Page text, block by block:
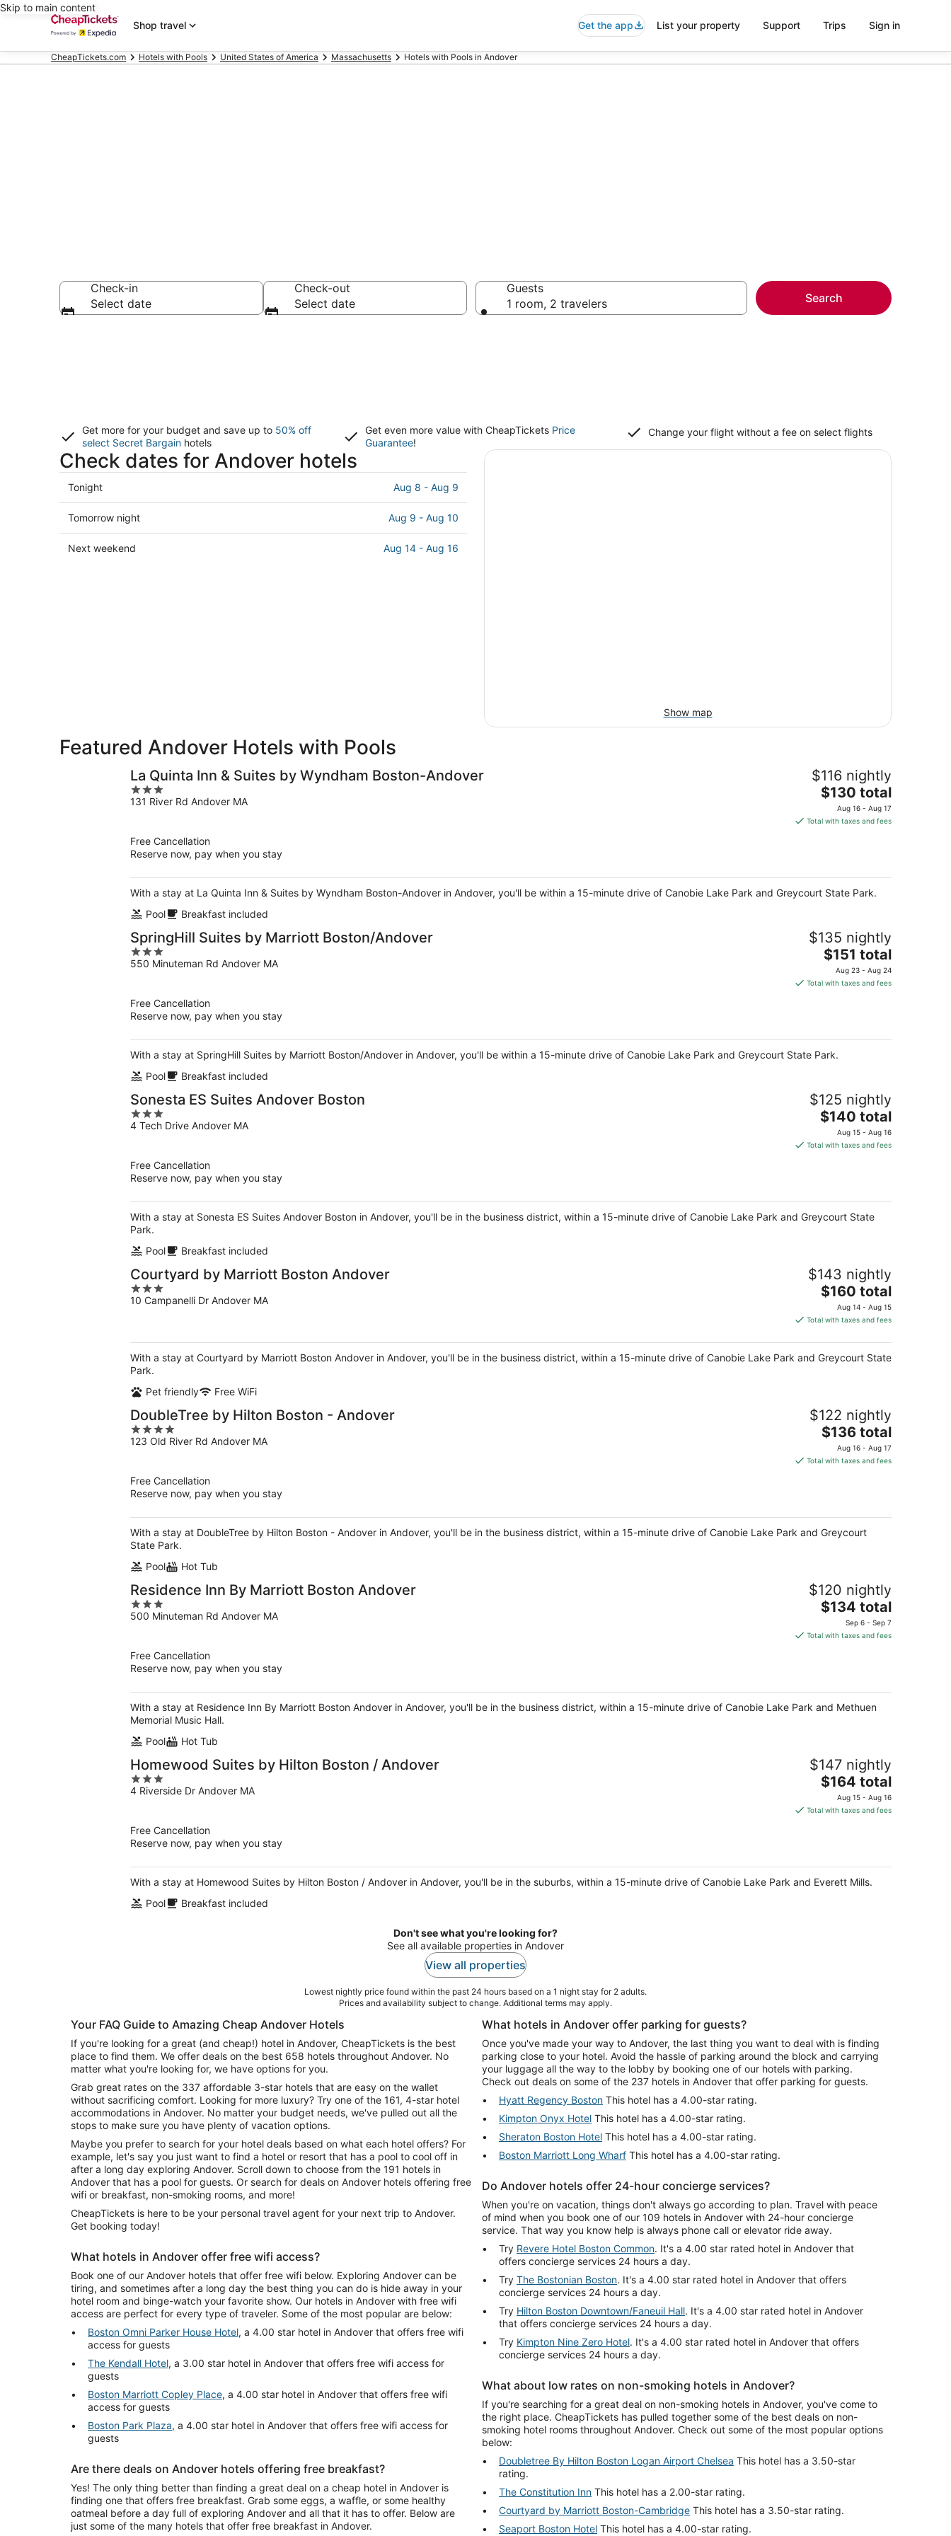
Skip to main content
Shop travel
Get the app List your property Support Trips Sign in
CheapTickets.com Hotels with Pools United States of America Massachusetts Hotels with Pools in Andover
Check-in
Select date
Check-out
Select date
Guests
1 room, 2 travelers
Search
Get more for your budget and save up to 50% off
select Secret Bargain hotels
Get even more value with CheapTickets Price
Guarantee!
Change your flight without a fee on select flights
Check dates for Andover hotels
Check
prices
in
Andover
for
Tonight Aug 8 - Aug 9
Check
prices
in
Tomorrow night Aug 9 - Aug 10
Check
Next weekend Aug 14 - Aug 16
Show map
Featured Andover Hotels with Pools
La Quinta Inn & Suites by Wyndham Boston-Andover
3
out
131 River Rd Andover MA
$116 nightly
The
price
is
night
$130 total
Aug 16 - Aug 17
Total with taxes and fees
Free Cancellation
Reserve now, pay when you stay
With a stay at La Quinta Inn & Suites by Wyndham Boston-Andover in Andover, you'll be within a 15-minute drive of Canobie Lake Park and Greycourt State Park.
Pool
Breakfast included
SpringHill Suites by Marriott Boston/Andover
3
out
550 Minuteman Rd Andover MA
$135 nightly
The
price
is
night
$151 total
Aug 23 - Aug 24
Total with taxes and fees
Free Cancellation
Reserve now, pay when you stay
With a stay at SpringHill Suites by Marriott Boston/Andover in Andover, you'll be within a 15-minute drive of Canobie Lake Park and Greycourt State Park.
Pool
Breakfast included
Sonesta ES Suites Andover Boston
3
out
4 Tech Drive Andover MA
$125 nightly
The
price
is
night
$140 total
Aug 15 - Aug 16
Total with taxes and fees
Free Cancellation
Reserve now, pay when you stay
With a stay at Sonesta ES Suites Andover Boston in Andover, you'll be in the business district, within a 15-minute drive of Canobie Lake Park and Greycourt State
Park.
Pool
Breakfast included
Courtyard by Marriott Boston Andover
3
out
10 Campanelli Dr Andover MA
$143 nightly
The
price
is
total
per
$160 total
Aug 14 - Aug 15
Total with taxes and fees
With a stay at Courtyard by Marriott Boston Andover in Andover, you'll be in the business district, within a 15-minute drive of Canobie Lake Park and Greycourt State
Park.
Pet friendly
Free WiFi
DoubleTree by Hilton Boston - Andover
4
out
123 Old River Rd Andover MA
$122 nightly
The
price
is
night
$136 total
Aug 16 - Aug 17
Total with taxes and fees
Free Cancellation
Reserve now, pay when you stay
With a stay at DoubleTree by Hilton Boston - Andover in Andover, you'll be in the business district, within a 15-minute drive of Canobie Lake Park and Greycourt
State Park.
Pool
Hot Tub
Residence Inn By Marriott Boston Andover
3
out
500 Minuteman Rd Andover MA
$120 nightly
The
price
is
night
$134 total
Sep 6 - Sep 7
Total with taxes and fees
Free Cancellation
Reserve now, pay when you stay
With a stay at Residence Inn By Marriott Boston Andover in Andover, you'll be in the business district, within a 15-minute drive of Canobie Lake Park and Methuen
Memorial Music Hall.
Pool
Hot Tub
Homewood Suites by Hilton Boston / Andover
3
out
4 Riverside Dr Andover MA
$147 nightly
The
price
is
night
$164 total
Aug 15 - Aug 16
Total with taxes and fees
Free Cancellation
Reserve now, pay when you stay
With a stay at Homewood Suites by Hilton Boston / Andover in Andover, you'll be in the suburbs, within a 15-minute drive of Canobie Lake Park and Everett Mills.
Pool
Breakfast included
Don't see what you're looking for?
See all available properties in Andover
View all properties
Lowest nightly price found within the past 24 hours based on a 1 night stay for 2 adults.
Prices and availability subject to change. Additional terms may apply.
Your FAQ Guide to Amazing Cheap Andover Hotels
If you're looking for a great (and cheap!) hotel in Andover, CheapTickets is the best
place to find them. We offer deals on the best 658 hotels throughout Andover. No
matter what you're looking for, we have options for you.
Grab great rates on the 337 affordable 3-star hotels that are easy on the wallet
without sacrificing comfort. Looking for more luxury? Try one of the 161, 4-star hotel
accommodations in Andover. No matter your budget needs, we've pulled out all the
stops to make sure you have plenty of vacation options.
Maybe you prefer to search for your hotel deals based on what each hotel offers? For
example, let's say you just want to find a hotel or resort that has a pool to cool off in
after a long day exploring Andover. Scroll down to choose from the 191 hotels in
Andover that has a pool for guests. Or search for deals on Andover hotels offering free
wifi or breakfast, non-smoking rooms, and more!
CheapTickets is here to be your personal travel agent for your next trip to Andover.
Get booking today!
What hotels in Andover offer free wifi access?
Book one of our Andover hotels that offer free wifi below. Exploring Andover can be
tiring, and sometimes after a long day the best thing you can do is hide away in your
hotel room and binge-watch your favorite show. Our hotels in Andover with free wifi
access are perfect for every type of traveler. Some of the most popular are below:
Boston Omni Parker House Hotel, a 4.00 star hotel in Andover that offers free wifi
access for guests
The Kendall Hotel, a 3.00 star hotel in Andover that offers free wifi access for
guests
Boston Marriott Copley Place, a 4.00 star hotel in Andover that offers free wifi
access for guests
Boston Park Plaza, a 4.00 star hotel in Andover that offers free wifi access for
guests
Are there deals on Andover hotels offering free breakfast?
Yes! The only thing better than finding a great deal on a cheap hotel in Andover is
finding one that offers free breakfast. Grab some eggs, a waffle, or some healthy
oatmeal before a day full of exploring Andover and all that it has to offer. Below are
just some of the many hotels that offer free breakfast in Andover.
What hotels in Andover offer parking for guests?
Once you've made your way to Andover, the last thing you want to deal with is finding
parking close to your hotel. Avoid the hassle of parking around the block and carrying
your luggage all the way to the lobby by booking one of our hotels with parking.
Check out deals on some of the 237 hotels in Andover that offer parking for guests.
Hyatt Regency Boston This hotel has a 4.00-star rating.
Kimpton Onyx Hotel This hotel has a 4.00-star rating.
Sheraton Boston Hotel This hotel has a 4.00-star rating.
Boston Marriott Long Wharf This hotel has a 4.00-star rating.
Do Andover hotels offer 24-hour concierge services?
When you're on vacation, things don't always go according to plan. Travel with peace
of mind when you book one of our 109 hotels in Andover with 24-hour concierge
service. That way you know help is always phone call or elevator ride away.
Try Revere Hotel Boston Common. It's a 4.00 star rated hotel in Andover that
offers concierge services 24 hours a day.
Try The Bostonian Boston. It's a 4.00 star rated hotel in Andover that offers
concierge services 24 hours a day.
Try Hilton Boston Downtown/Faneuil Hall. It's a 4.00 star rated hotel in Andover
that offers concierge services 24 hours a day.
Try Kimpton Nine Zero Hotel. It's a 4.00 star rated hotel in Andover that offers
concierge services 24 hours a day.
What about low rates on non-smoking hotels in Andover?
If you're searching for a great deal on non-smoking hotels in Andover, you've come to
the right place. CheapTickets has pulled together some of the best deals on non-
smoking hotel rooms throughout Andover. Check out some of the most popular options
below:
Doubletree By Hilton Boston Logan Airport Chelsea This hotel has a 3.50-star
rating.
The Constitution Inn This hotel has a 2.00-star rating.
Courtyard by Marriott Boston-Cambridge This hotel has a 3.50-star rating.
Seaport Boston Hotel This hotel has a 4.00-star rating.